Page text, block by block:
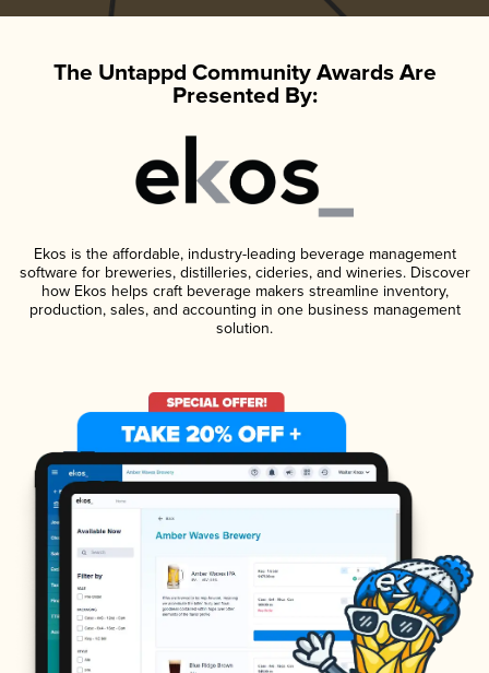
The Untappd Community Awards Are
Presented By:
Ekos is the affordable, industry-leading beverage management
software for breweries, distilleries, cideries, and wineries. Discover
how Ekos helps craft beverage makers streamline inventory,
production, sales, and accounting in one business management
solution.